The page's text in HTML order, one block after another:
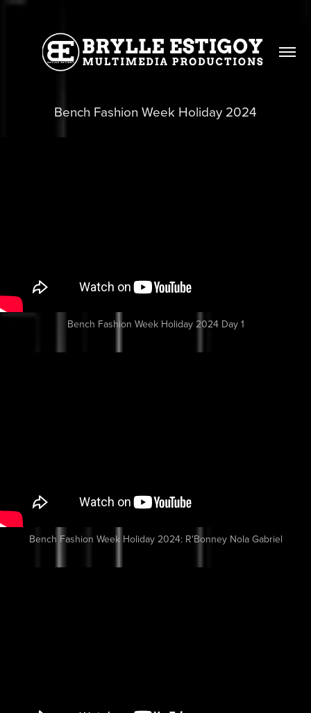
Bench Fashion Week Holiday 2024
Bench Fashion Week Holiday 2024 Day 1
Bench Fashion Week Holiday 2024: R'Bonney Nola Gabriel